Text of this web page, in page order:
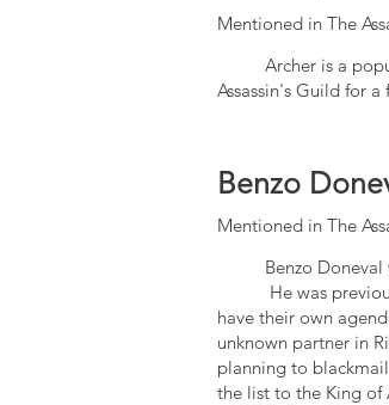
Mentioned in The
Archer is a
Assassin's Guild for
Benzo
Mentioned in The
Benzo
He was previously
have their own
unknown partner in
planning to
the list to the King of